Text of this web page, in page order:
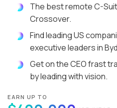
The best remote C-
Crossover.
Find leading US
executive leaders in
Get on the CEO frast
by leading with vision.
EARN UP TO